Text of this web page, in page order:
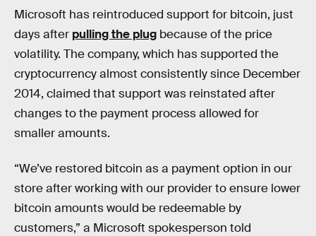
Microsoft has reintroduced support for bitcoin, just
days after pulling the plug because of the price
volatility. The company, which has supported the
cryptocurrency almost consistently since December
2014, claimed that support was reinstated after
changes to the payment process allowed for
smaller amounts.
“We’ve restored bitcoin as a payment option in our
store after working with our provider to ensure lower
bitcoin amounts would be redeemable by
customers,” a Microsoft spokesperson told